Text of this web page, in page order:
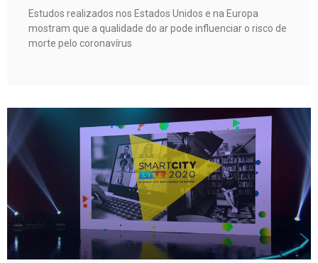
Estudos realizados nos Estados Unidos e na Europa
mostram que a qualidade do ar pode influenciar o risco de
morte pelo coronavírus